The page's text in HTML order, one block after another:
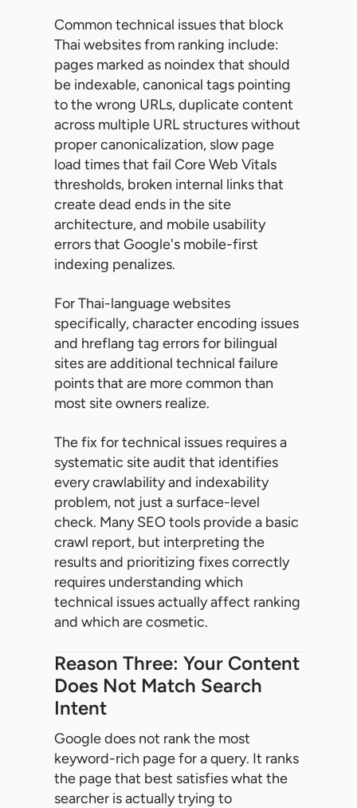
Common technical issues that block
Thai websites from ranking include:
pages marked as noindex that should
be indexable, canonical tags pointing
to the wrong URLs, duplicate content
across multiple URL structures without
proper canonicalization, slow page
load times that fail Core Web Vitals
thresholds, broken internal links that
create dead ends in the site
architecture, and mobile usability
errors that Google's mobile-first
indexing penalizes.
For Thai-language websites
specifically, character encoding issues
and hreflang tag errors for bilingual
sites are additional technical failure
points that are more common than
most site owners realize.
The fix for technical issues requires a
systematic site audit that identifies
every crawlability and indexability
problem, not just a surface-level
check. Many SEO tools provide a basic
crawl report, but interpreting the
results and prioritizing fixes correctly
requires understanding which
technical issues actually affect ranking
and which are cosmetic.
Reason Three: Your Content
Does Not Match Search
Intent
Google does not rank the most
keyword-rich page for a query. It ranks
the page that best satisfies what the
searcher is actually trying to